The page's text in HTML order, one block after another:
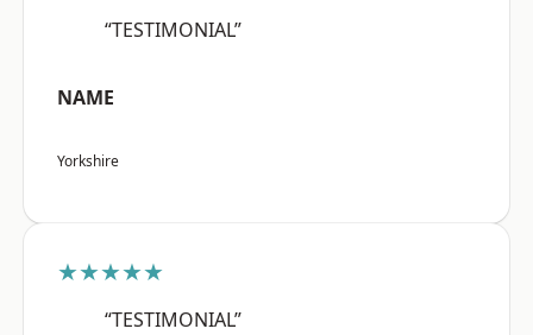
“TESTIMONIAL”
NAME
Yorkshire
★★★★★
“TESTIMONIAL”